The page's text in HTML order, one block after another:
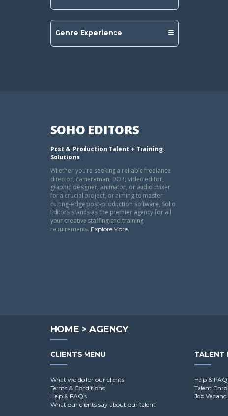
Genre Experience
SOHO EDITORS
Post & Production Talent + Training
Solutions
Whether you're seeking a reliable freelance
director, cameraman, DOP, video editor,
graphic designer, animator, or audio mixer
for a crucial project, or aiming to master
cutting-edge post-production software, Soho
Editors stands as the premier agency for all
your creative staffing and training
requirements. Explore More.
HOME > AGENCY
CLIENTS MENU
What we do for our clients
Terms & Conditions
Help & FAQ's
What our clients say about our talent
TALENT
Help &
Talent
Job